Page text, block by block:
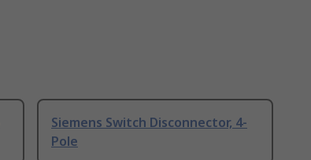
Siemens Switch Disconnector, 4-
Pole